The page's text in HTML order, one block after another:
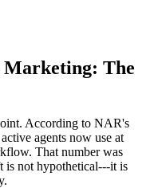
Marketing: The
According to NAR's
agents now use at
That number was
is not hypothetical---it is